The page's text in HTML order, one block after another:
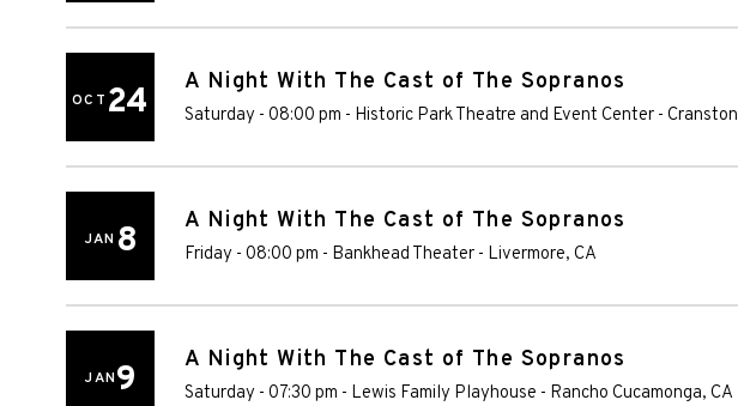
OCT 24 A Night With The Cast of The Sopranos
Saturday - 08:00 pm - Historic Park Theatre and Event Center - Cranston
JAN 8 A Night With The Cast of The Sopranos
Friday - 08:00 pm - Bankhead Theater - Livermore, CA
JAN9 A Night With The Cast of The Sopranos
Saturday - 07:30 pm - Lewis Family Playhouse - Rancho Cucamonga, CA